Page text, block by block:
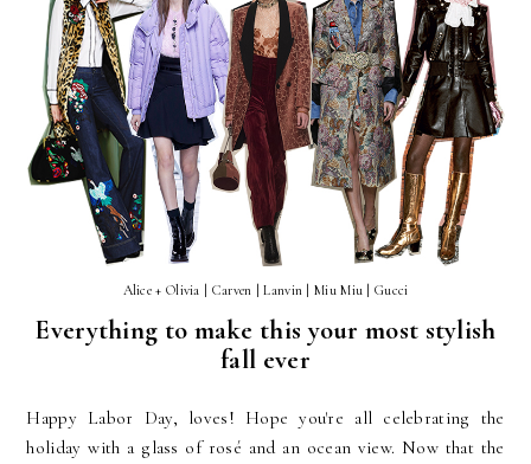
Alice + Olivia | Carven | Lanvin | Miu Miu | Gucci
Everything to make this your most stylish
fall ever
Happy Labor Day, loves! Hope you're all celebrating the
holiday with a glass of rosé and an ocean view. Now that the